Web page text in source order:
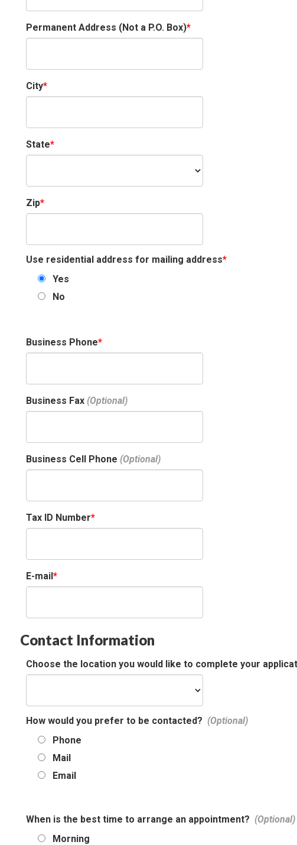
Permanent Address (Not a P.O. Box)
City
State
Zip
Use residential address for mailing address
Yes
No
Business Phone
Business Fax
Business Cell Phone
Tax ID Number
E-mail
Contact Information
Choose the location you would like to complete your
How would you prefer to be contacted?
Phone
Mail
Email
When is the best time to arrange an appointment?
Morning